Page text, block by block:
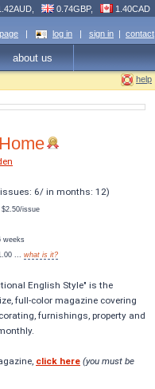
0.74GBP, 1.40CAD
| log in | sign in | contact
about us
help
6/ in months: 12)
$2.50/issue
weeks
... what is it?
English Style" is the
full-color magazine covering
furnishings, property and
click here (you must be